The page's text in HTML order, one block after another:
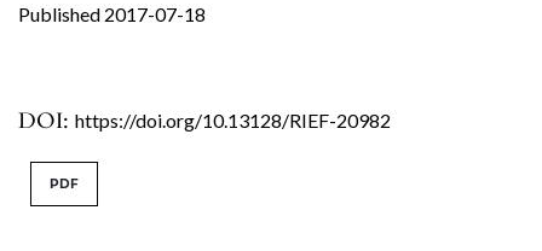
DOI: https://doi.org/10.13128/RIEF-20982
Published 2017-07-18
PDF